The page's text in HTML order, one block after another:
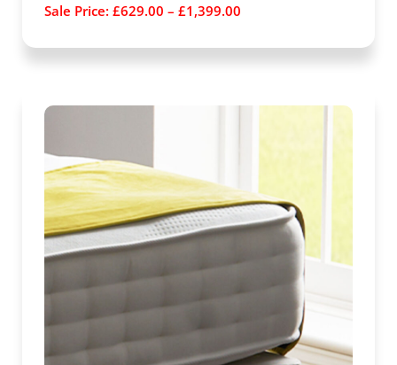
Sale Price: £629.00 – £1,399.00